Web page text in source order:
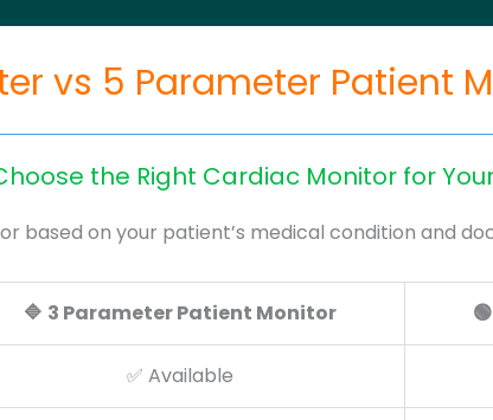
vs 5 Parameter Patient
the Right Cardiac Monitor for
based on your patient’s medical condition and
🔷 3 Parameter Patient Monitor 🟢
✅ Available